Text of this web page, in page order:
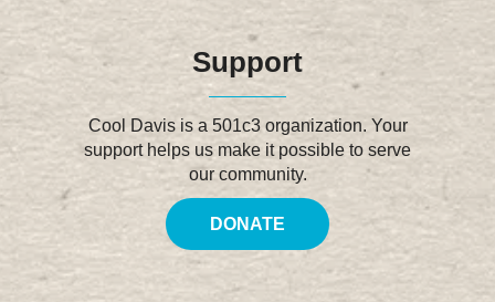
Support
Cool Davis is a 501c3 organization. Your
support helps us make it possible to serve
our community.
DONATE